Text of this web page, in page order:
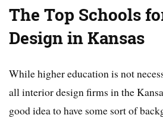
The Top Schools
Design in Kansas
While higher education is not
all interior design firms in the
good idea to have some sort of